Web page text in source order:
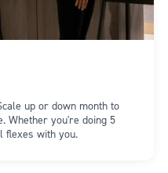
up or down month to
Whether you're doing 5
flexes with you.